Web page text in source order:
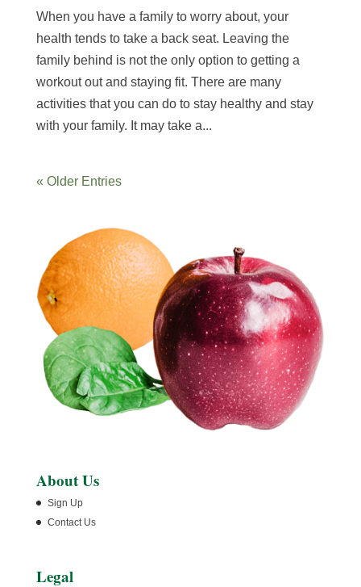
When you have a family to worry about, your
health tends to take a back seat. Leaving the
family behind is not the only option to getting a
workout out and staying fit. There are many
activities that you can do to stay healthy and stay
with your family. It may take a...
« Older Entries
About Us
Sign Up
Contact Us
Legal